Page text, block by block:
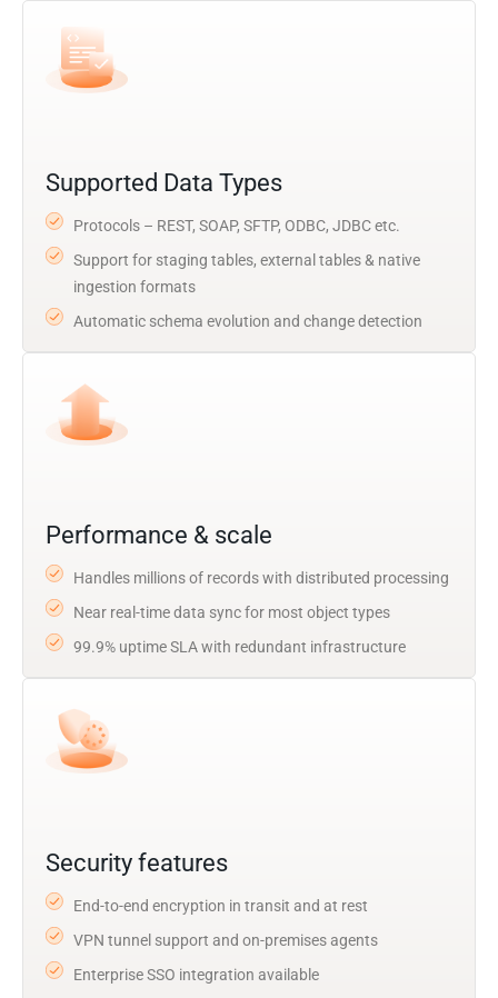
Supported Data Types
Protocols – REST, SOAP, SFTP, ODBC, JDBC etc.
Support for staging tables, external tables & native
ingestion formats
Automatic schema evolution and change detection
Performance & scale
Handles millions of records with distributed processing
Near real-time data sync for most object types
99.9% uptime SLA with redundant infrastructure
Security features
End-to-end encryption in transit and at rest
VPN tunnel support and on-premises agents
Enterprise SSO integration available